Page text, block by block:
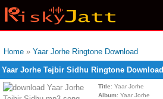
Home » Yaar Jorhe Ringtone Download
Yaar Jorhe Tejbir Sidhu Ringtone Download
Title: Yaar Jorhe
Album: Yaar Jorhe